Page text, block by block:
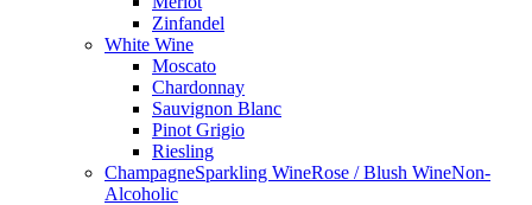
Zinfandel
White Wine
Moscato
Chardonnay
Sauvignon Blanc
Pinot Grigio
Riesling
ChampagneSparkling WineRose / Blush WineNon-
Alcoholic